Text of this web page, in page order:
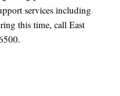
services including
this time, call East